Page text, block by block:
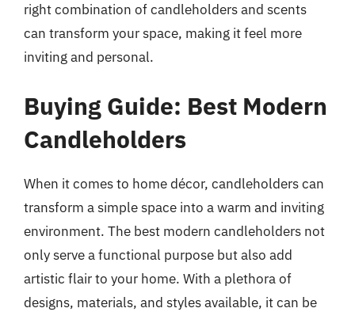
right combination of candleholders and scents
can transform your space, making it feel more
inviting and personal.
Buying Guide: Best Modern
Candleholders
When it comes to home décor, candleholders can
transform a simple space into a warm and inviting
environment. The best modern candleholders not
only serve a functional purpose but also add
artistic flair to your home. With a plethora of
designs, materials, and styles available, it can be